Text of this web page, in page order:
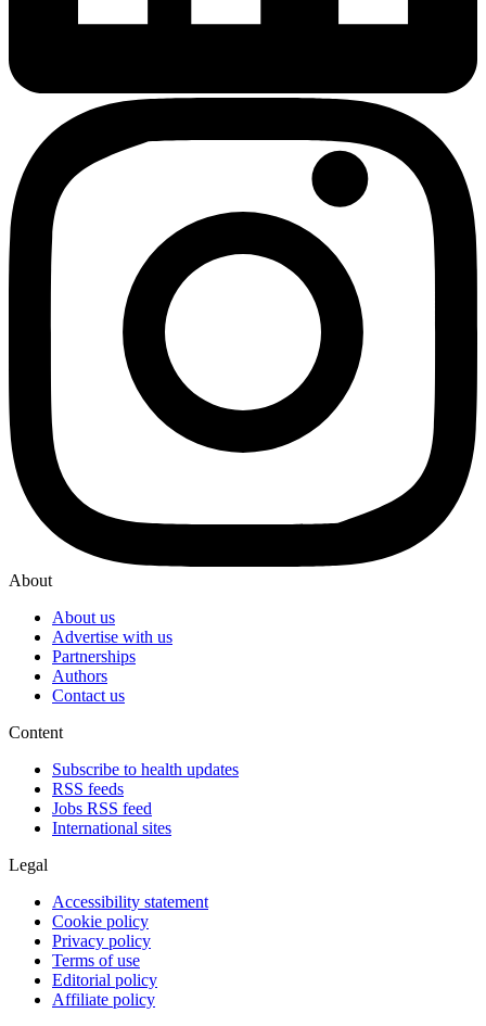
About
About us
Advertise with us
Partnerships
Authors
Contact us
Content
Subscribe to health updates
RSS feeds
Jobs RSS feed
International sites
Legal
Accessibility statement
Cookie policy
Privacy policy
Terms of use
Editorial policy
Affiliate policy